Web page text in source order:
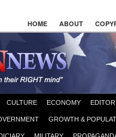
HOME ABOUT
CULTURE ECONOMY
GROWTH &